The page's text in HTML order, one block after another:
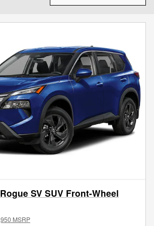
SV SUV Front-Wheel
MSRP